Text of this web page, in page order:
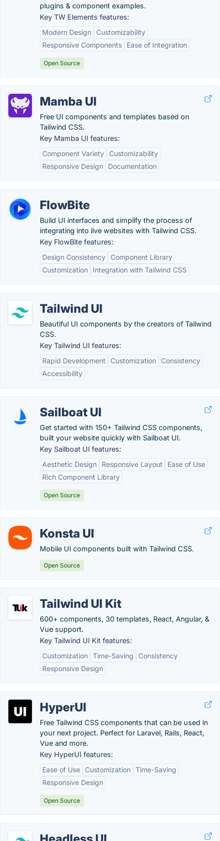
plugins & component examples.
Key TW Elements features:
Modern Design
Customizability
Responsive Components
Ease of Integration
Open Source
Mamba UI
Free UI components and templates based on
Tailwind CSS.
Key Mamba UI features:
Component Variety
Customizability
Responsive Design
Documentation
FlowBite
Build UI interfaces and simplify the process of
integrating into live websites with Tailwind CSS.
Key FlowBite features:
Design Consistency
Component Library
Customization
Integration with Tailwind CSS
Tailwind UI
Beautiful UI components by the creators of Tailwind
CSS.
Key Tailwind UI features:
Rapid Development
Customization
Consistency
Accessibility
Sailboat UI
Get started with 150+ Tailwind CSS components,
built your website quickly with Sailboat UI.
Key Sailboat UI features:
Aesthetic Design
Responsive Layout
Ease of Use
Rich Component Library
Open Source
Konsta UI
Mobile UI components built with Tailwind CSS.
Open Source
Tailwind UI Kit
600+ components, 30 templates, React, Angular, &
Vue support.
Key Tailwind UI Kit features:
Customization Time-Saving
Consistency
Responsive Design
HyperUI
Free Tailwind CSS components that can be used in
your next project. Perfect for Laravel, Rails, React,
Vue and more.
Key HyperUI features:
Ease of Use
Customization Time-Saving
Responsive Design
Open Source